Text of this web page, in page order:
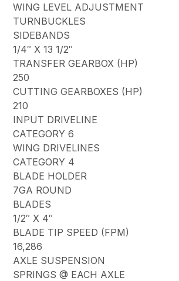
WING LEVEL ADJUSTMENT
TURNBUCKLES
SIDEBANDS
1/4″ X 13 1/2″
TRANSFER GEARBOX (HP)
250
CUTTING GEARBOXES (HP)
210
INPUT DRIVELINE
CATEGORY 6
WING DRIVELINES
CATEGORY 4
BLADE HOLDER
7GA ROUND
BLADES
1/2″ X 4″
BLADE TIP SPEED (FPM)
16,286
AXLE SUSPENSION
SPRINGS @ EACH AXLE